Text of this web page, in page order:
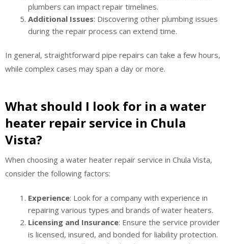
plumbers can impact repair timelines.
Additional Issues: Discovering other plumbing issues
during the repair process can extend time.
In general, straightforward pipe repairs can take a few hours,
while complex cases may span a day or more.
What should I look for in a water
heater repair service in Chula
Vista?
When choosing a water heater repair service in Chula Vista,
consider the following factors:
Experience: Look for a company with experience in
repairing various types and brands of water heaters.
Licensing and Insurance: Ensure the service provider
is licensed, insured, and bonded for liability protection.